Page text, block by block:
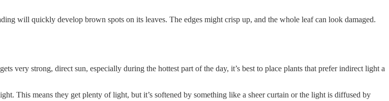
will quickly develop brown spots on its leaves. The edges might crisp up, and the whole leaf can look damaged.
very strong, direct sun, especially during the hottest part of the day, it’s best to place plants that prefer indirect light a
This means they get plenty of light, but it’s softened by something like a sheer curtain or the light is diffused by